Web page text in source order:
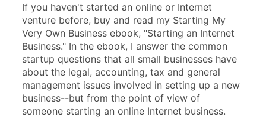
If you haven't started an online or Internet
venture before, buy and read my Starting My
Very Own Business ebook, "Starting an Internet
Business." In the ebook, I answer the common
startup questions that all small businesses have
about the legal, accounting, tax and general
management issues involved in setting up a new
business--but from the point of view of
someone starting an online Internet business.